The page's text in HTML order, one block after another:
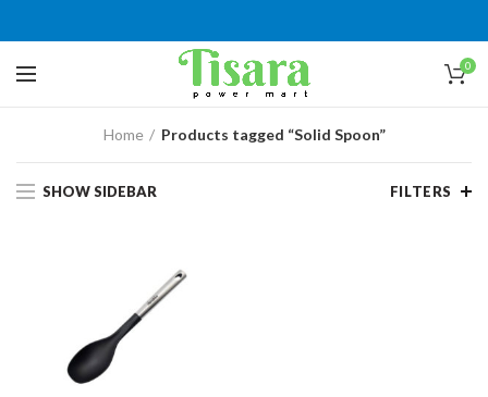
0
Home Products tagged “Solid Spoon”
SHOW SIDEBAR FILTERS